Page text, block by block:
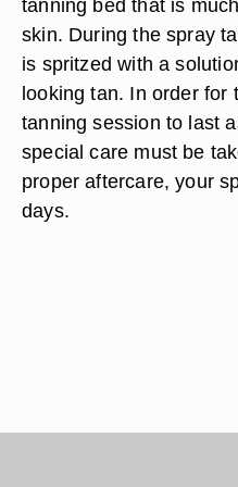
tanning bed that is
skin. During the spray
is spritzed with a
looking tan. In order for
tanning session to last
special care must be
proper aftercare, your
days.